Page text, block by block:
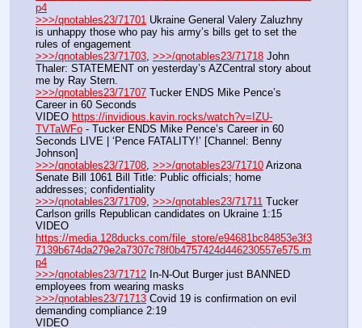
p4
>>>/qnotables23/71701 Ukraine General Valery Zaluzhny
is unhappy those who pay his army’s bills get to set the
rules of engagement
>>>/qnotables23/71703, >>>/qnotables23/71718 John
Thaler: STATEMENT on yesterday’s AZCentral story about
me by Ray Stern.
>>>/qnotables23/71707 Tucker ENDS Mike Pence’s
Career in 60 Seconds
VIDEO https://invidious.kavin.rocks/watch?v=IZU-
TVTaWFo - Tucker ENDS Mike Pence’s Career in 60
Seconds LIVE | ‘Pence FATALITY!’ [Channel: Benny
Johnson]
>>>/qnotables23/71708, >>>/qnotables23/71710 Arizona
Senate Bill 1061 Bill Title: Public officials; home
addresses; confidentiality
>>>/qnotables23/71709, >>>/qnotables23/71711 Tucker
Carlson grills Republican candidates on Ukraine 1:15
https://media.128ducks.com/file_store/e94681bc84853e3f3
7139b674da279e2a7307c78f0b4757424d446230557e575.m
p4
>>>/qnotables23/71712 In-N-Out Burger just BANNED
employees from wearing masks
>>>/qnotables23/71713 Covid 19 is confirmation on evil
demanding compliance 2:19